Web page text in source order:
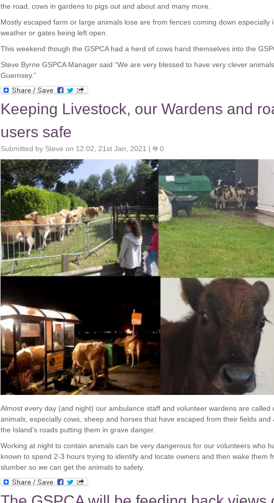
the road, cows in gardens to pigs out and about and many more.
Mostly escaped farm or large animals lose are from fences coming down especially
weather or gates being left open.
This weekend though the GSPCA had a herd of cows hand themselves into the
Steve Byrne GSPCA Manager said “We are very blessed to have very clever
Guernsey.”
Keeping Livestock, our Wardens and
users safe
Submitted by Steve on 12:02, 21st Jan, 2021 | 0
Almost every day (and night) our ambulance staff and volunteer wardens are called
animals, especially cows, sheep and horses that have escaped from their fields and
the Island’s roads putting them in grave danger.
Working at night to contain animals can be very dangerous for our volunteers who
known to spend 2-3 hours trying to identify and locate owners and then wake them
slumber so we can get the animals to safety.